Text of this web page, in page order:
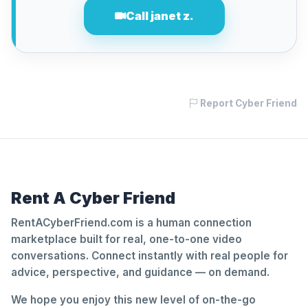
Call janet z.
Report Cyber Friend
Rent A Cyber Friend
RentACyberFriend.com is a human connection
marketplace built for real, one-to-one video
conversations. Connect instantly with real people for
advice, perspective, and guidance — on demand.
We hope you enjoy this new level of on-the-go